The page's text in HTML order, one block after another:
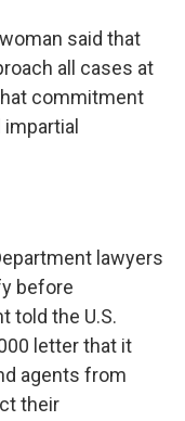
said that
all cases at
commitment
lawyers
before
told the U.S.
letter that it
agents from
their